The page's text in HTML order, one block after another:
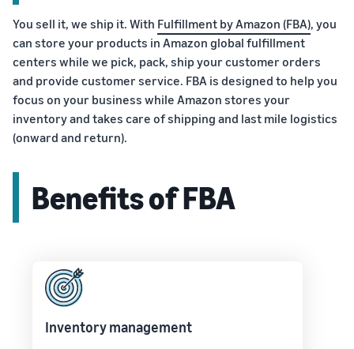
You sell it, we ship it. With Fulfillment by Amazon (FBA), you
can store your products in Amazon global fulfillment
centers while we pick, pack, ship your customer orders
and provide customer service. FBA is designed to help you
focus on your business while Amazon stores your
inventory and takes care of shipping and last mile logistics
(onward and return).
Benefits of FBA
Inventory management